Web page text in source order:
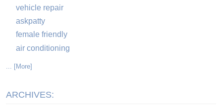
vehicle repair
askpatty
female friendly
air conditioning
... [More]
ARCHIVES: